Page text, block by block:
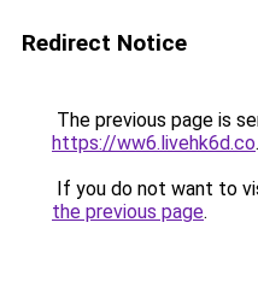
Redirect Notice
The previous page is
https://ww6.livehk6d.co.
If you do not want to
the previous page.